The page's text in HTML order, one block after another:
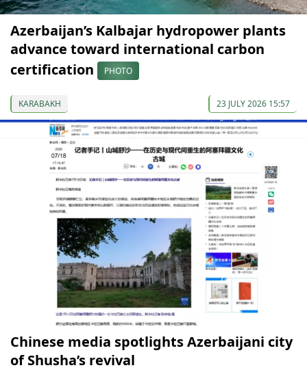
Azerbaijan’s Kalbajar hydropower plants
advance toward international carbon
certification
PHOTO
KARABAKH 23 JULY 2026 15:57
Chinese media spotlights Azerbaijani city
of Shusha’s revival